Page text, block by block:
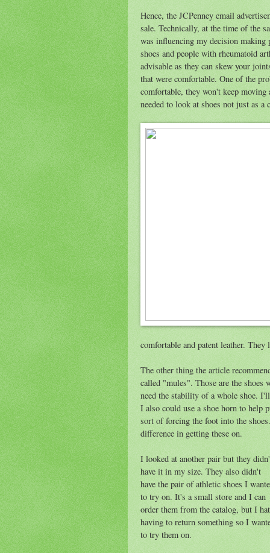
Hence, the JCPenney email
sale. Technically, at the time of the
was influencing my decision making
shoes and people with rheumatoid
advisable as they can skew your
that were comfortable. One of the
comfortable, they won't keep
needed to look at shoes not just as
comfortable and patent leather.
The other thing the article
called "mules". Those are the
need the stability of a whole shoe.
I also could use a shoe horn to help
sort of forcing the foot into the
difference in getting these on.
I looked at another pair but they
have it in my size. They also didn't
have the pair of athletic shoes I
to try on. It's a small store and I can
order them from the catalog, but I
having to return something so I
to try them on.